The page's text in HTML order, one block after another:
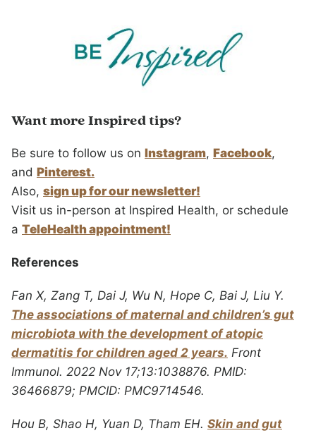
Want more Inspired tips?
Be sure to follow us on Instagram, Facebook,
and Pinterest.
Also, sign up for our newsletter!
Visit us in-person at Inspired Health, or schedule
a TeleHealth appointment!
References
Fan X, Zang T, Dai J, Wu N, Hope C, Bai J, Liu Y.
The associations of maternal and children’s gut
microbiota with the development of atopic
dermatitis for children aged 2 years. Front
Immunol. 2022 Nov 17;13:1038876. PMID:
36466879; PMCID: PMC9714546.
Hou B, Shao H, Yuan D, Tham EH. Skin and gut